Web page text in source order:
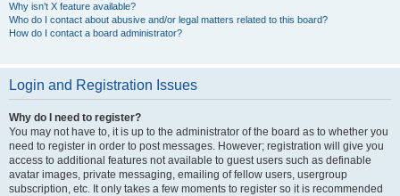
Why isn’t X feature available?
Who do I contact about abusive and/or legal matters related to this board?
How do I contact a board administrator?
Login and Registration Issues
Why do I need to register?
You may not have to, it is up to the administrator of the board as to whether you
need to register in order to post messages. However; registration will give you
access to additional features not available to guest users such as definable
avatar images, private messaging, emailing of fellow users, usergroup
subscription, etc. It only takes a few moments to register so it is recommended